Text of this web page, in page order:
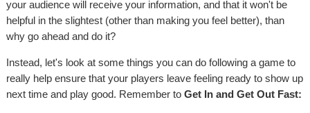
your audience will receive your information, and that it won't be
helpful in the slightest (other than making you feel better), than
why go ahead and do it?
Instead, let's look at some things you can do following a game to
really help ensure that your players leave feeling ready to show up
next time and play good. Remember to Get In and Get Out Fast: